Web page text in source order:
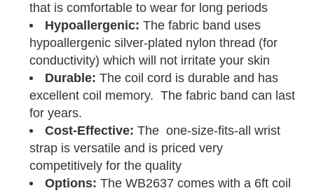
that is comfortable to wear for long periods
Hypoallergenic: The fabric band uses
hypoallergenic silver-plated nylon thread (for
conductivity) which will not irritate your skin
Durable: The coil cord is durable and has
excellent coil memory. The fabric band can last
for years.
Cost-Effective: The one-size-fits-all wrist
strap is versatile and is priced very
competitively for the quality
Options: The WB2637 comes with a 6ft coil